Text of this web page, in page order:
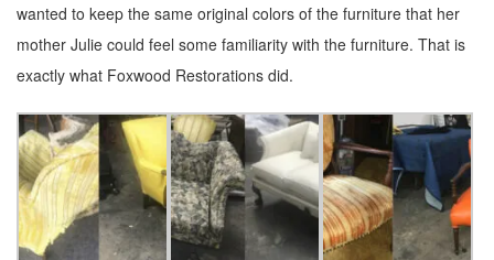
wanted to keep the same original colors of the furniture that her
mother Julie could feel some familiarity with the furniture. That is
exactly what Foxwood Restorations did.